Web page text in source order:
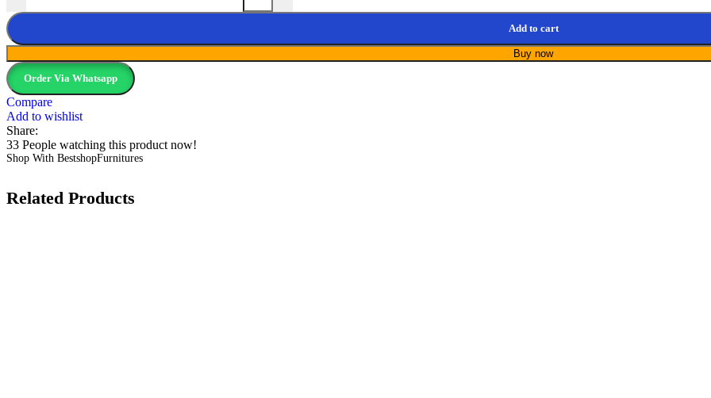
Add to cart
Buy now
Order Via Whatsapp
Compare
Add to wishlist
Share:
33 People watching this product now!
Shop With BestshopFurnitures
Related Products